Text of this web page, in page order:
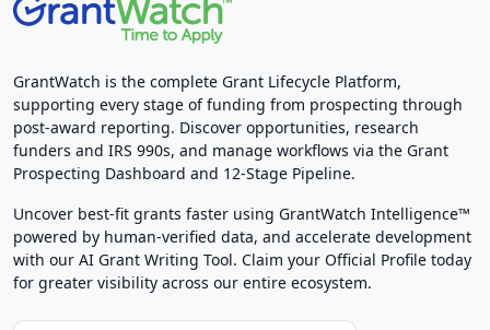
GrantWatch is the complete Grant Lifecycle Platform,
supporting every stage of funding from prospecting through
post-award reporting. Discover opportunities, research
funders and IRS 990s, and manage workflows via the Grant
Prospecting Dashboard and 12-Stage Pipeline.
Uncover best-fit grants faster using GrantWatch Intelligence™
powered by human-verified data, and accelerate development
with our AI Grant Writing Tool. Claim your Official Profile today
for greater visibility across our entire ecosystem.